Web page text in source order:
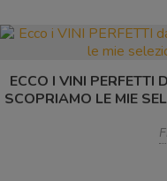
ECCO I VINI PERFETTI
SCOPRIAMO LE MIE